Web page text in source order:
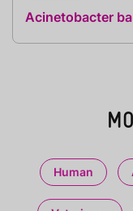
Acinetobacter
Human